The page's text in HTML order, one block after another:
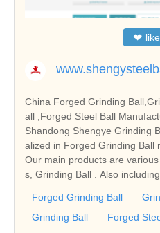
❤ like
China Forged Grinding
all ,Forged Steel Ball
Shandong Shengye Grinding
alized in Forged Grinding Ball
Our main products are
s, Grinding Ball . Also
Forged Grinding Ball
Grinding Ball
Forged